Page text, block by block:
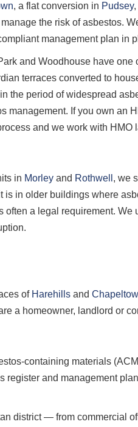
, a flat conversion in Pudsey,
the risk of asbestos.
management plan in
and Woodhouse have
terraces converted to
the period of widespread
If you own an
and we work with HMO
in Morley and Rothwell , we
in older buildings where
a legal requirement. We
of Harehills and
a homeowner, landlord or
containing materials
and management
district — from commercial